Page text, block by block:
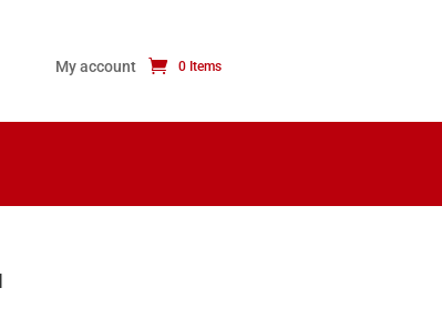
My account 0 Items